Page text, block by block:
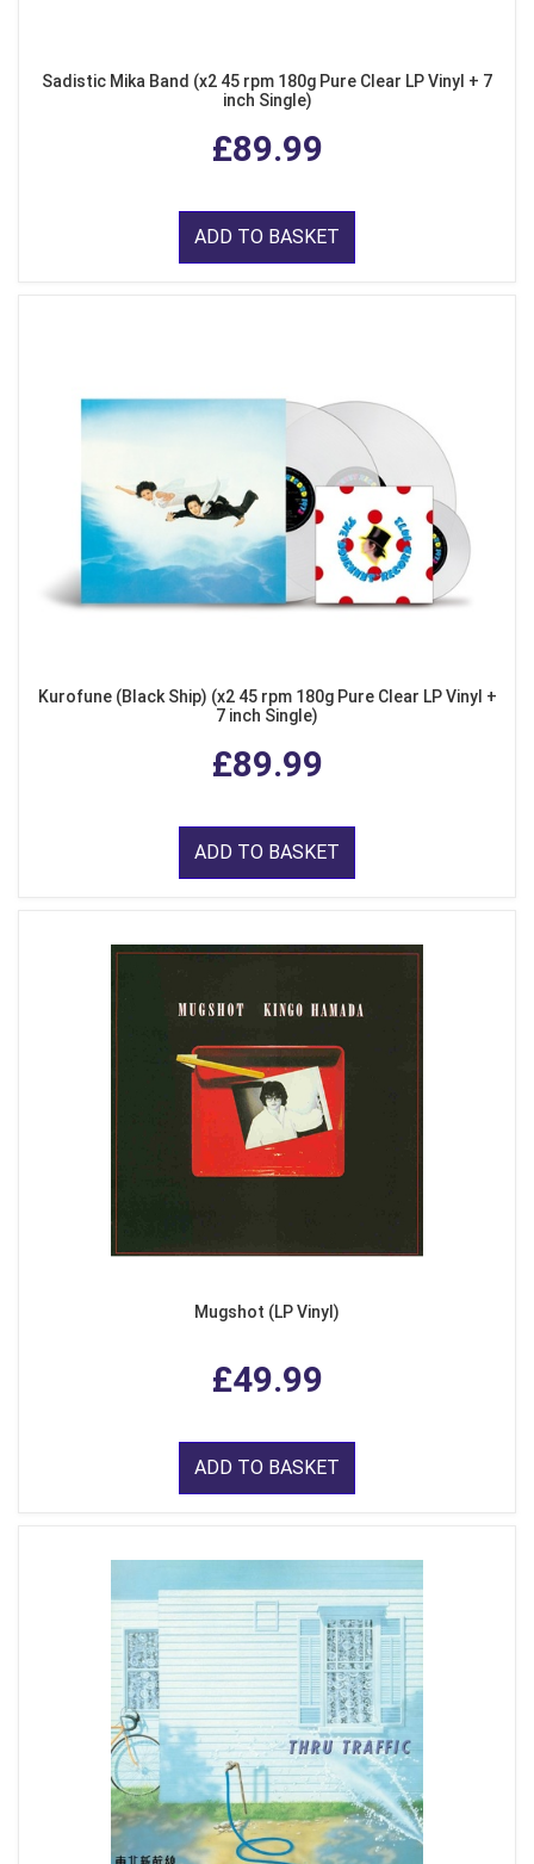
Sadistic Mika Band (x2 45 rpm 180g Pure Clear LP Vinyl + 7
inch Single)
£89.99
ADD TO BASKET
Kurofune (Black Ship) (x2 45 rpm 180g Pure Clear LP Vinyl +
7 inch Single)
£89.99
ADD TO BASKET
Mugshot (LP Vinyl)
£49.99
ADD TO BASKET